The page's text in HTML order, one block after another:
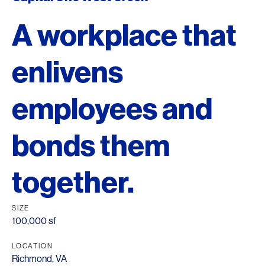
A workplace that
enlivens
employees and
bonds them
together.
SIZE
100,000 sf
LOCATION
Richmond, VA